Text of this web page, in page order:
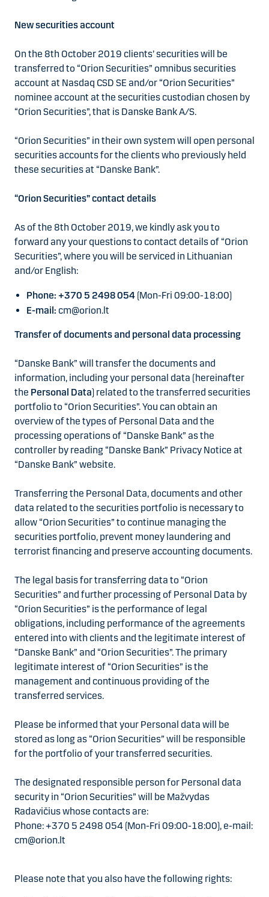
New securities account
On the 8th October 2019 clients’ securities will be
transferred to “Orion Securities” omnibus securities
account at Nasdaq CSD SE and/or “Orion Securities”
nominee account at the securities custodian chosen by
“Orion Securities”, that is Danske Bank A/S.
“Orion Securities” in their own system will open personal
securities accounts for the clients who previously held
these securities at “Danske Bank”.
“Orion Securities” contact details
As of the 8th October 2019, we kindly ask you to
forward any your questions to contact details of “Orion
Securities”, where you will be serviced in Lithuanian
and/or English:
Phone: +370 5 2498 054 (Mon-Fri 09:00-18:00)
E-mail: cm@orion.lt
Transfer of documents and personal data processing
“Danske Bank” will transfer the documents and
information, including your personal data (hereinafter
the Personal Data) related to the transferred securities
portfolio to “Orion Securities”. You can obtain an
overview of the types of Personal Data and the
processing operations of “Danske Bank” as the
controller by reading “Danske Bank” Privacy Notice at
“Danske Bank” website.
Transferring the Personal Data, documents and other
data related to the securities portfolio is necessary to
allow “Orion Securities” to continue managing the
securities portfolio, prevent money laundering and
terrorist financing and preserve accounting documents.
The legal basis for transferring data to “Orion
Securities” and further processing of Personal Data by
“Orion Securities” is the performance of legal
obligations, including performance of the agreements
entered into with clients and the legitimate interest of
“Danske Bank” and “Orion Securities”. The primary
legitimate interest of “Orion Securities” is the
management and continuous providing of the
transferred services.
Please be informed that your Personal data will be
stored as long as “Orion Securities” will be responsible
for the portfolio of your transferred securities.
The designated responsible person for Personal data
security in “Orion Securities” will be Mažvydas
Radavičius whose contacts are:
Phone: +370 5 2498 054 (Mon-Fri 09:00-18:00), e-mail:
cm@orion.lt
Please note that you also have the following rights: